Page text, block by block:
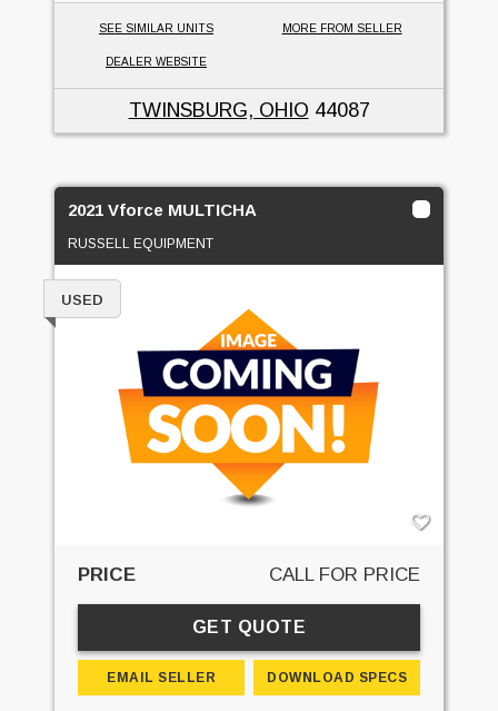
SEE SIMILAR UNITS MORE FROM SELLER
DEALER WEBSITE
TWINSBURG, OHIO 44087
2021 Vforce MULTICHA
RUSSELL EQUIPMENT
USED
PRICE CALL FOR PRICE
GET QUOTE
EMAIL SELLER DOWNLOAD SPECS